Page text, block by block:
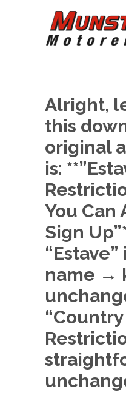
Alright,
this
original
is:
You Can
Sign
name →
“Country